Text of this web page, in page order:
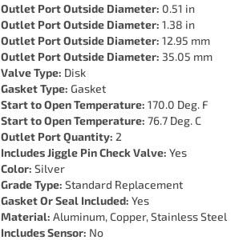
Outlet Port Outside Diameter: 0.51 in
Outlet Port Outside Diameter: 1.38 in
Outlet Port Outside Diameter: 12.95 mm
Outlet Port Outside Diameter: 35.05 mm
Valve Type: Disk
Gasket Type: Gasket
Start to Open Temperature: 170.0 Deg. F
Start to Open Temperature: 76.7 Deg. C
Outlet Port Quantity: 2
Includes Jiggle Pin Check Valve: Yes
Color: Silver
Grade Type: Standard Replacement
Gasket Or Seal Included: Yes
Material: Aluminum, Copper, Stainless Steel
Includes Sensor: No